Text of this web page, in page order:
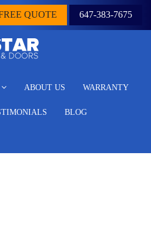
QUOTE 647-383-7675
ABOUT US WARRANTY
BLOG